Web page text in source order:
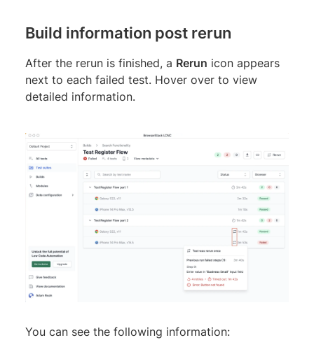
Build information post rerun
After the rerun is finished, a Rerun icon appears
next to each failed test. Hover over to view
detailed information.
You can see the following information: